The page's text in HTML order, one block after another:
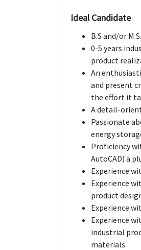
Ideal Candidate
B.S and/or
0-5 years
product
An
and present
the effort it
A detail-
Passionate
energy
Proficiency
AutoCAD) a
Experience
Experience
product
Experience
Experience
industrial
materials.